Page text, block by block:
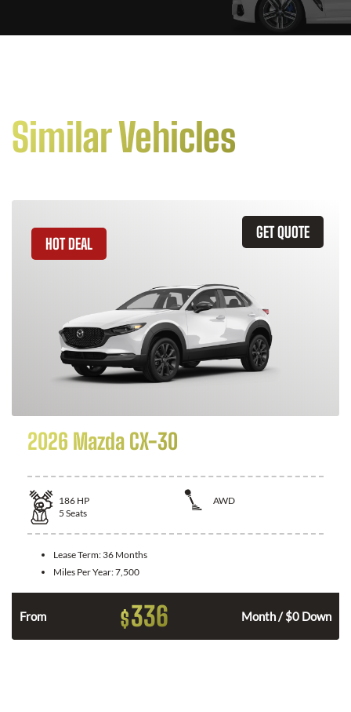
Similar Vehicles
GET QUOTE
HOT DEAL
2026 Mazda CX-30
186 HP
AWD
5 Seats
Lease Term: 36 Months
Miles Per Year:7,500
From $336 Month / $0 Down